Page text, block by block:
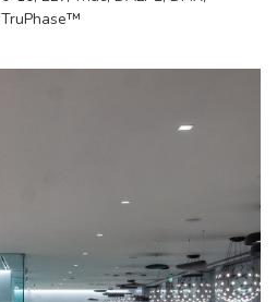
TruPhase™